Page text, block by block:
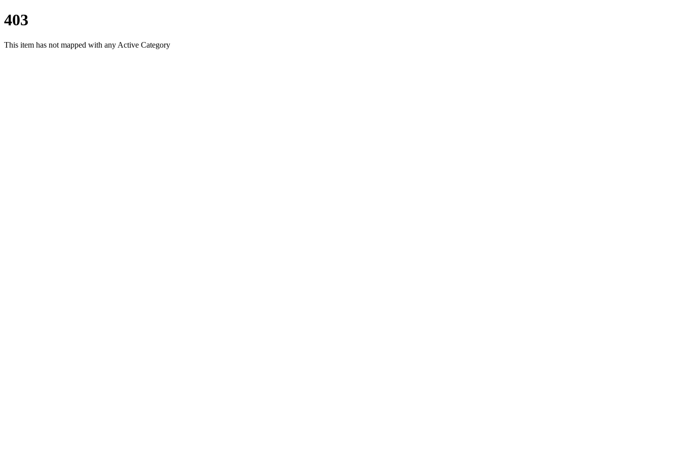
403
This item has not mapped with any Active Category